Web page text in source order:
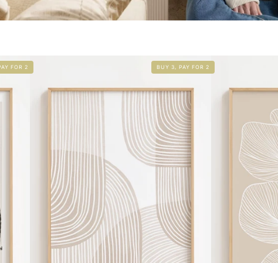
FOR 2 BUY 3, PAY FOR 2